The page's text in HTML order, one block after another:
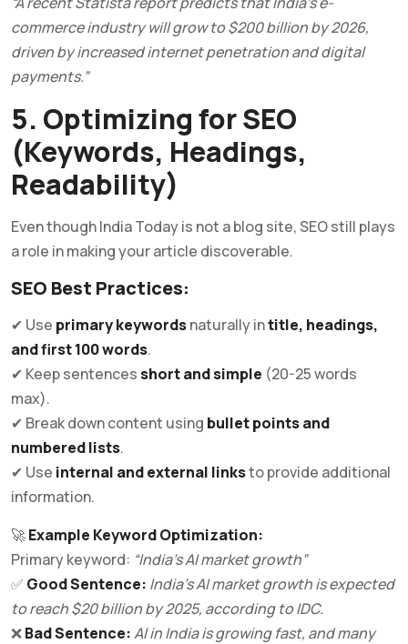
commerce industry will grow to $200 billion by 2026,
driven by increased internet penetration and digital
payments.”
5. Optimizing for SEO
(Keywords, Headings,
Readability)
Even though India Today is not a blog site, SEO still plays
a role in making your article discoverable.
SEO Best Practices:
✔ Use primary keywordsnaturally intitle, headings,
and first 100 words.
✔ Keep sentencesshort and simple (20-25 words
max).
✔ Break down content using bullet points and
numbered lists.
✔ Use internal and external linksto provide additional
information.
🚀Example Keyword Optimization:
Primary keyword: “India’s AI market growth”
✅ Good Sentence: India’s AI market growth is expected
to reach $20 billion by 2025, according to IDC.
❌Bad Sentence:AI in India is growing fast, and many